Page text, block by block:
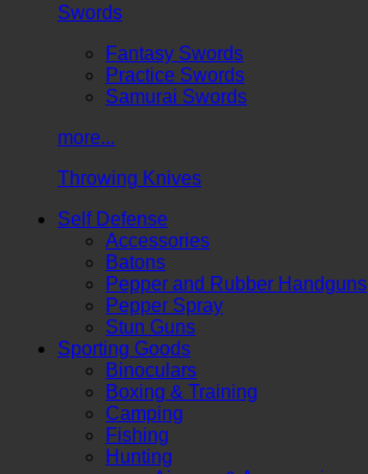
Swords
Fantasy Swords
Practice Swords
Samurai Swords
more...
Throwing Knives
Self Defense
Accessories
Batons
Pepper and Rubber Handguns
Pepper Spray
Stun Guns
Sporting Goods
Binoculars
Boxing & Training
Camping
Fishing
Hunting